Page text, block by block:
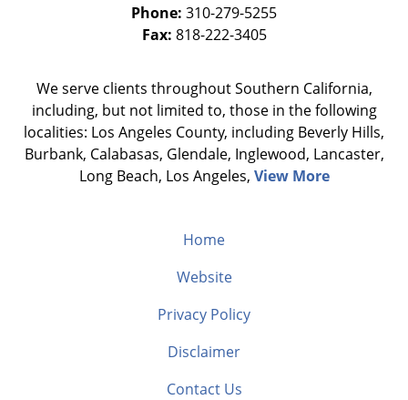
Phone: 310-279-5255
Fax: 818-222-3405
We serve clients throughout Southern California,
including, but not limited to, those in the following
localities: Los Angeles County, including Beverly Hills,
Burbank, Calabasas, Glendale, Inglewood, Lancaster,
Long Beach, Los Angeles, View More
Home
Website
Privacy Policy
Disclaimer
Contact Us